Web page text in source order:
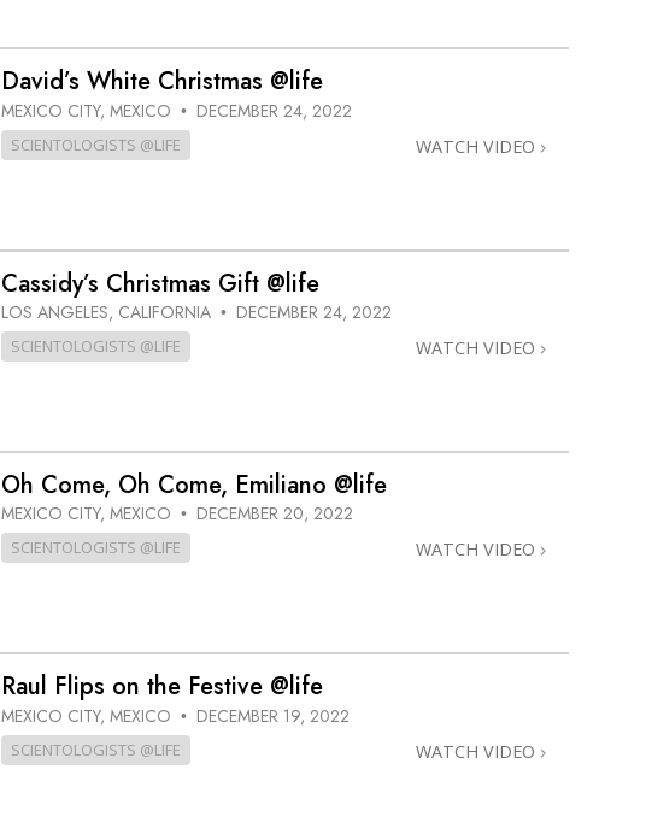
David’s White Christmas @life
MEXICO CITY, MEXICO • DECEMBER 24, 2022
SCIENTOLOGISTS @LIFE WATCH VIDEO
Cassidy’s Christmas Gift @life
LOS ANGELES, CALIFORNIA • DECEMBER 24, 2022
SCIENTOLOGISTS @LIFE WATCH VIDEO
Oh Come, Oh Come, Emiliano @life
MEXICO CITY, MEXICO • DECEMBER 20, 2022
SCIENTOLOGISTS @LIFE WATCH VIDEO
Raul Flips on the Festive @life
MEXICO CITY, MEXICO • DECEMBER 19, 2022
SCIENTOLOGISTS @LIFE WATCH VIDEO